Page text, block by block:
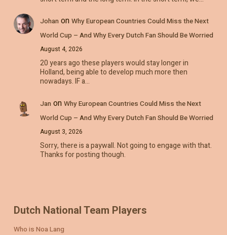
Johan on Why European Countries Could Miss the Next
World Cup – And Why Every Dutch Fan Should Be Worried
August 4, 2026
20 years ago these players would stay longer in
Holland, being able to develop much more then
nowadays. IF a…
Jan on Why European Countries Could Miss the Next
World Cup – And Why Every Dutch Fan Should Be Worried
August 3, 2026
Sorry, there is a paywall. Not going to engage with that.
Thanks for posting though.
Dutch National Team Players
Who is Noa Lang